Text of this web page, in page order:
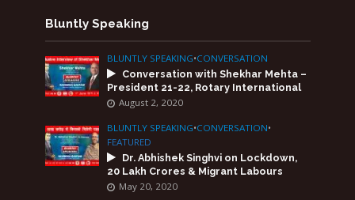
Bluntly Speaking
BLUNTLY SPEAKING•CONVERSATION
Conversation with Shekhar Mehta –
President 21-22, Rotary International
August 2, 2020
BLUNTLY SPEAKING•CONVERSATION•
FEATURED
Dr. Abhishek Singhvi on Lockdown,
20 Lakh Crores & Migrant Labours
May 20, 2020